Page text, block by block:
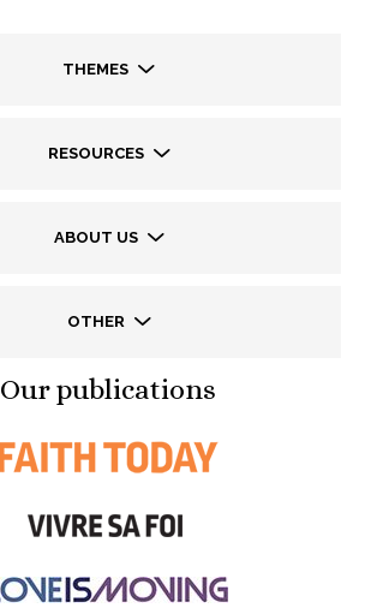
THEMES
RESOURCES
ABOUT US
OTHER
Our publications